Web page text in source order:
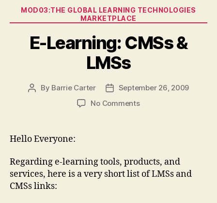
Categories
MOD03:THE GLOBAL LEARNING TECHNOLOGIES
MARKETPLACE
E-Learning: CMSs &
LMSs
Post
By Barrie Carter
PostSeptember 26, 2009
No Commentson
LMSs
Hello Everyone:
Regarding e-learning tools, products, and
services, here is a very short list of LMSs and
CMSs links: